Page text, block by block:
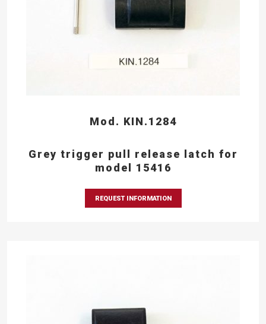
Mod. KIN.1284
Grey trigger pull release latch for
model 15416
REQUEST INFORMATION